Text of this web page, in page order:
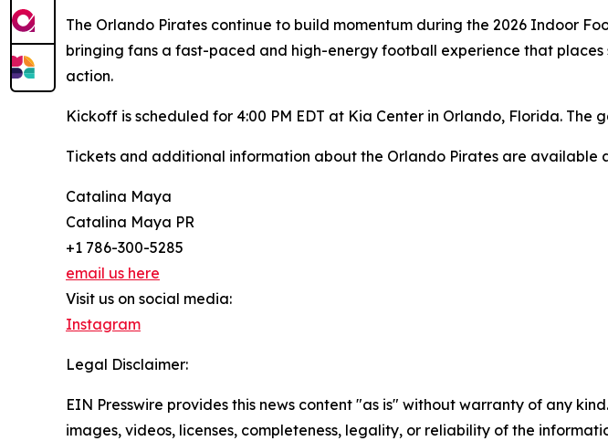
The Orlando Pirates continue to build momentum during the 2026 Indoor
bringing fans a fast-paced and high-energy football experience that places
action.
Kickoff is scheduled for 4:00 PM EDT at Kia Center in Orlando, Florida. The
Tickets and additional information about the Orlando Pirates are available
Catalina Maya
Catalina Maya PR
+1 786-300-5285
email us here
Visit us on social media:
Instagram
Legal Disclaimer:
EIN Presswire provides this news content "as is" without warranty of any
images, videos, licenses, completeness, legality, or reliability of the